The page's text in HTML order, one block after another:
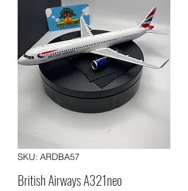
SKU: ARDBA57
British Airways A321neo